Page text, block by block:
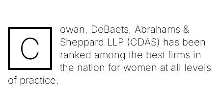
C
owan, DeBaets, Abrahams &
Sheppard LLP (CDAS) has been
ranked among the best firms in
the nation for women at all levels
of practice.